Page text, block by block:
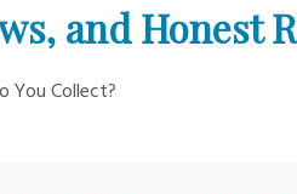
and Honest
You Collect?